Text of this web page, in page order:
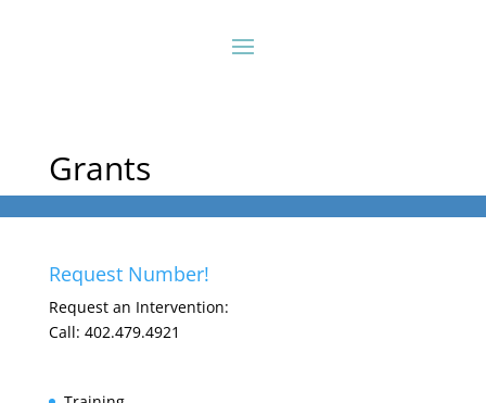
Grants
Request Number!
Request an Intervention:
Call: 402.479.4921